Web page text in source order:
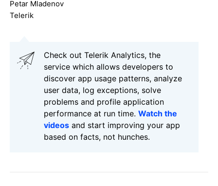
Petar Mladenov
Telerik
Check out Telerik Analytics, the
service which allows developers to
discover app usage patterns, analyze
user data, log exceptions, solve
problems and profile application
performance at run time. Watch the
videos and start improving your app
based on facts, not hunches.